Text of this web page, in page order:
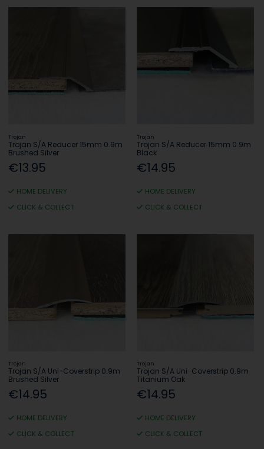
Trojan
Trojan S/A Reducer 15mm 0.9m
Brushed Silver
€13.95
HOME DELIVERY
CLICK & COLLECT
Trojan
Trojan S/A Reducer 15mm 0.9m
Black
€14.95
HOME DELIVERY
CLICK & COLLECT
Trojan
Trojan S/A Uni-Coverstrip 0.9m
Brushed Silver
€14.95
HOME DELIVERY
CLICK & COLLECT
Trojan
Trojan S/A Uni-Coverstrip 0.9m
Titanium Oak
€14.95
HOME DELIVERY
CLICK & COLLECT